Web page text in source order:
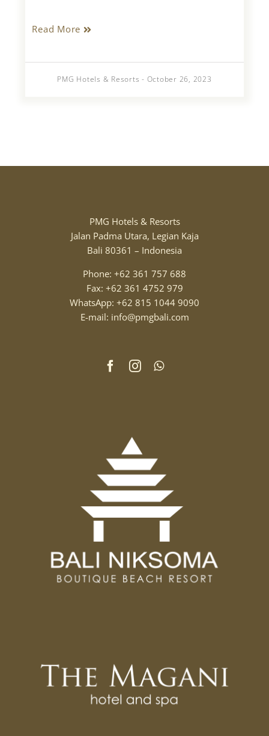
Read More
PMG Hotels & Resorts - October 26, 2023
PMG Hotels & Resorts
Jalan Padma Utara, Legian Kaja
Bali 80361 – Indonesia
Phone: +62 361 757 688
Fax: +62 361 4752 979
WhatsApp: +62 815 1044 9090
E-mail: info@pmgbali.com